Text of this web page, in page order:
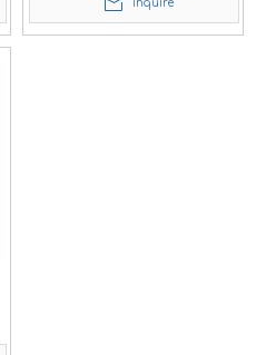
Inquire